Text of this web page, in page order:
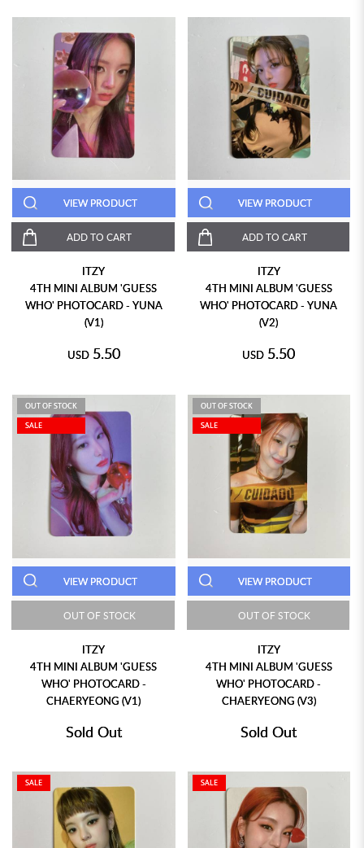
VIEW PRODUCT
ADD TO CART
ITZY
4TH MINI ALBUM 'GUESS
WHO' PHOTOCARD - YUNA
(V1)
USD 5.50
VIEW PRODUCT
ADD TO CART
ITZY
4TH MINI ALBUM 'GUESS
WHO' PHOTOCARD - YUNA
(V2)
USD 5.50
OUT OF STOCK
SALE
VIEW PRODUCT
OUT OF STOCK
ITZY
4TH MINI ALBUM 'GUESS
WHO' PHOTOCARD -
CHAERYEONG (V1)
Sold Out
OUT OF STOCK
SALE
VIEW PRODUCT
OUT OF STOCK
ITZY
4TH MINI ALBUM 'GUESS
WHO' PHOTOCARD -
CHAERYEONG (V3)
Sold Out
SALE SALE